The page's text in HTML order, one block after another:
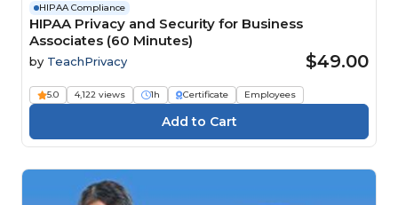
HIPAA Compliance
HIPAA Privacy and Security for Business
Associates (60 Minutes)
by TeachPrivacy $49.00
5.0 4,122 views 1h Certificate Employees